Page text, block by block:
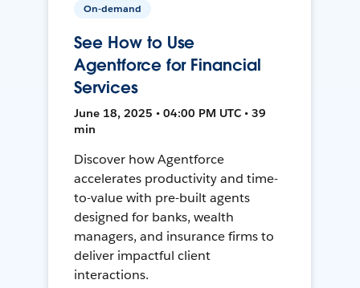
On-demand
See How to Use
Agentforce for Financial
Services
June 18, 2025 • 04:00 PM UTC • 39
min
Discover how Agentforce
accelerates productivity and time-
to-value with pre-built agents
designed for banks, wealth
managers, and insurance firms to
deliver impactful client
interactions.